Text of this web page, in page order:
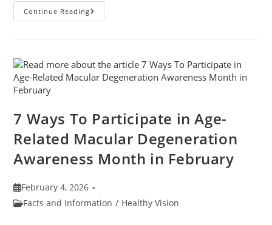
Continue ReadingWhy
You
Cloudy
Winter
Days
7 Ways To Participate in Age-
Related Macular Degeneration
Awareness Month in February
Post
published:
February 4, 2026
PostFacts and Information / Healthy Vision